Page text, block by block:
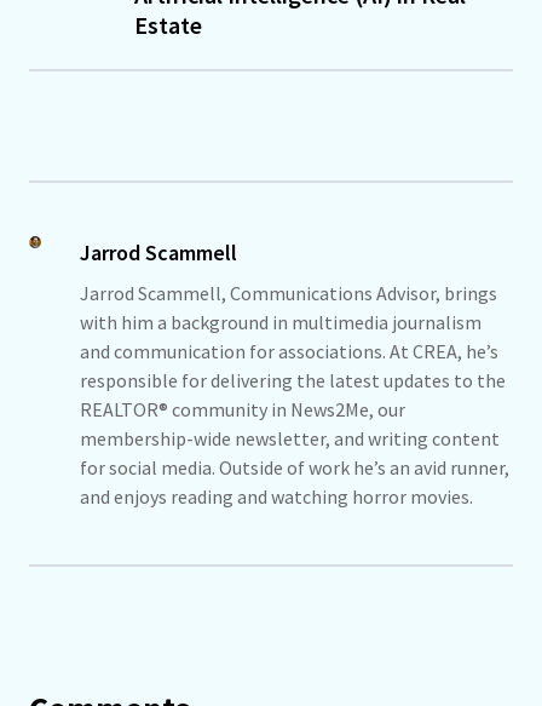
Estate
Jarrod Scammell
Jarrod Scammell, Communications Advisor, brings
with him a background in multimedia journalism
and communication for associations. At CREA, he’s
responsible for delivering the latest updates to the
REALTOR® community in News2Me, our
membership-wide newsletter, and writing content
for social media. Outside of work he’s an avid runner,
and enjoys reading and watching horror movies.